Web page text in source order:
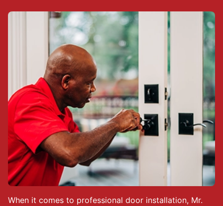
When it comes to professional door installation, Mr.